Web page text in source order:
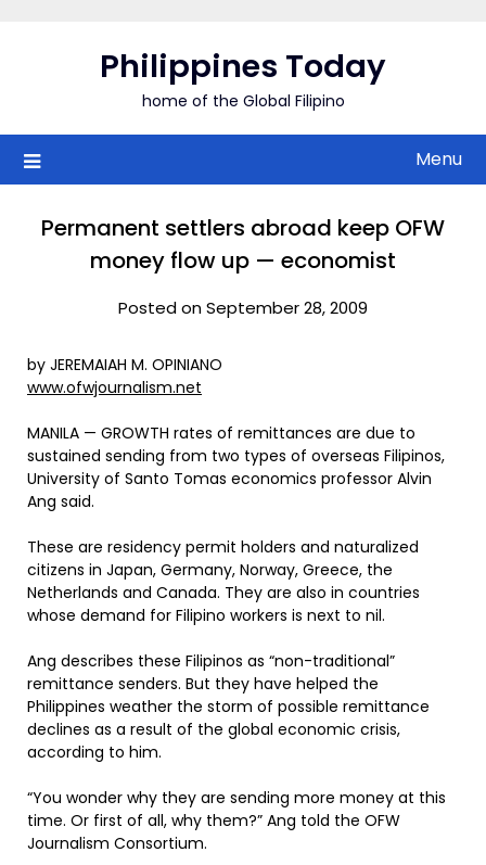
Philippines Today
home of the Global Filipino
Menu
Permanent settlers abroad keep OFW
money flow up — economist
Posted on September 28, 2009
by JEREMAIAH M. OPINIANO
www.ofwjournalism.net
MANILA — GROWTH rates of remittances are due to
sustained sending from two types of overseas Filipinos,
University of Santo Tomas economics professor Alvin
Ang said.
These are residency permit holders and naturalized
citizens in Japan, Germany, Norway, Greece, the
Netherlands and Canada. They are also in countries
whose demand for Filipino workers is next to nil.
Ang describes these Filipinos as “non-traditional”
remittance senders. But they have helped the
Philippines weather the storm of possible remittance
declines as a result of the global economic crisis,
according to him.
“You wonder why they are sending more money at this
time. Or first of all, why them?” Ang told the OFW
Journalism Consortium.